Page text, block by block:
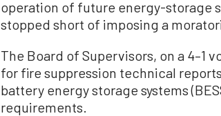
operation of future energy-storage
stopped short of imposing a
The Board of Supervisors, on a 4–1
for fire suppression technical
battery energy storage systems
requirements.